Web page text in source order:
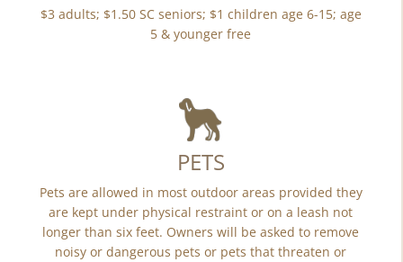
$3 adults; $1.50 SC seniors; $1 children age 6-15; age
5 & younger free
PETS
Pets are allowed in most outdoor areas provided they
are kept under physical restraint or on a leash not
longer than six feet. Owners will be asked to remove
noisy or dangerous pets or pets that threaten or